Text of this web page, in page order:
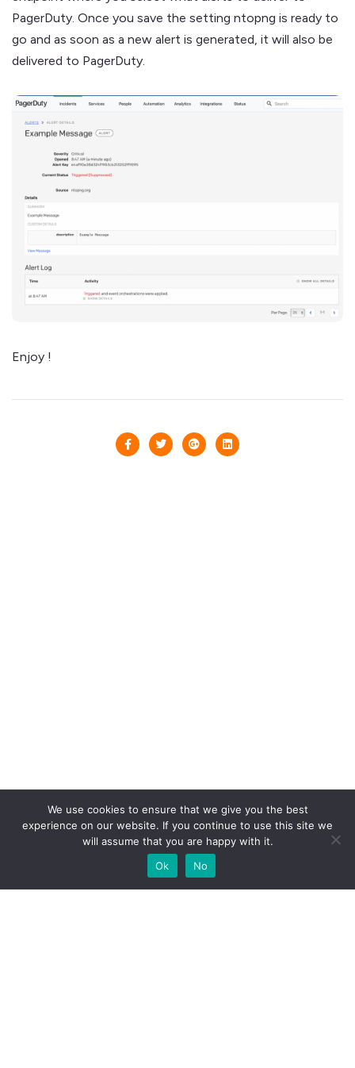
PagerDuty. Once you save the setting ntopng is ready to
go and as soon as a new alert is generated, it will also be
delivered to PagerDuty.
Enjoy !
We use cookies to ensure that we give you the best
experience on our website. If you continue to use this site we
will assume that you are happy with it.
Ok
No